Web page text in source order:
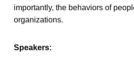
importantly, the behaviors of
organizations.
Speakers: